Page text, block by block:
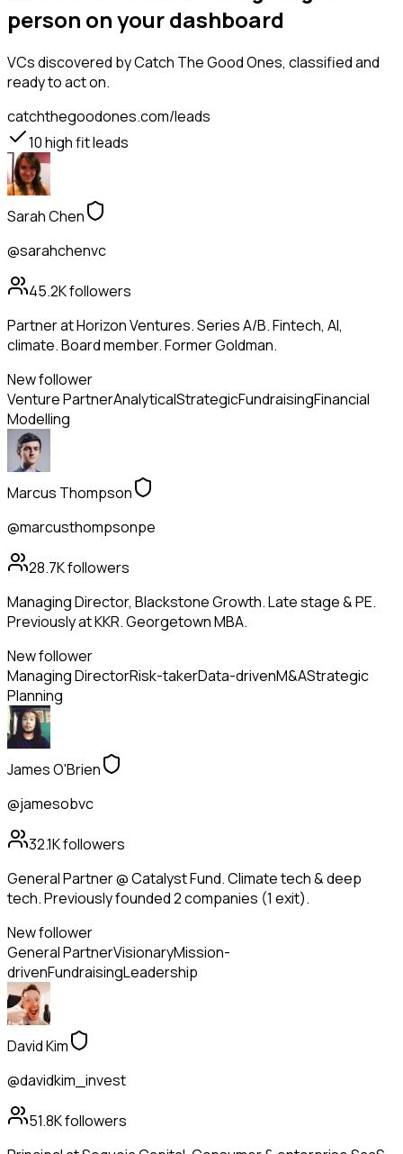
person on your dashboard
VCsdiscovered by Catch The Good Ones, classified and
ready to act on.
catchthegoodones.com/leads
10high fit leads
Sarah Chen
@sarahchenvc
45.2Kfollowers
Partner at Horizon Ventures. Series A/B. Fintech, AI,
climate. Board member. Former Goldman.
New follower
Venture PartnerAnalyticalStrategicFundraisingFinancial
Modelling
Marcus Thompson
@marcusthompsonpe
28.7Kfollowers
Managing Director, Blackstone Growth. Late stage & PE.
Previously at KKR. Georgetown MBA.
New follower
Managing DirectorRisk-takerData-drivenM&AStrategic
Planning
James O'Brien
@jamesobvc
32.1Kfollowers
General Partner @ Catalyst Fund. Climate tech & deep
tech. Previously founded 2 companies (1 exit).
New follower
General PartnerVisionaryMission-
drivenFundraisingLeadership
David Kim
@davidkim_invest
51.8Kfollowers